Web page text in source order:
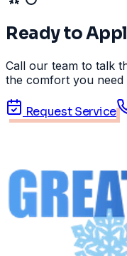
Ready to
Call our team to talk
the comfort you need
Request Service